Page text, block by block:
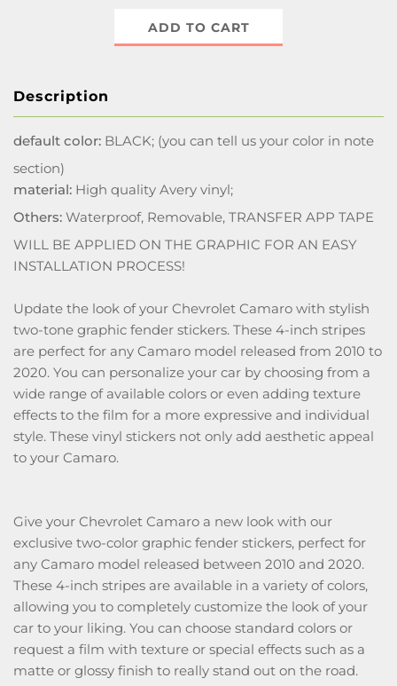
ADD TO CART
Description
default color: BLACK; (you can tell us your color in note
section)
material: High quality Avery vinyl;
Others: Waterproof, Removable, TRANSFER APP TAPE
WILL BE APPLIED ON THE GRAPHIC FOR AN EASY
INSTALLATION PROCESS!
Update the look of your Chevrolet Camaro with stylish
two-tone graphic fender stickers. These 4-inch stripes
are perfect for any Camaro model released from 2010 to
2020. You can personalize your car by choosing from a
wide range of available colors or even adding texture
effects to the film for a more expressive and individual
style. These vinyl stickers not only add aesthetic appeal
to your Camaro.
Give your Chevrolet Camaro a new look with our
exclusive two-color graphic fender stickers, perfect for
any Camaro model released between 2010 and 2020.
These 4-inch stripes are available in a variety of colors,
allowing you to completely customize the look of your
car to your liking. You can choose standard colors or
request a film with texture or special effects such as a
matte or glossy finish to really stand out on the road.